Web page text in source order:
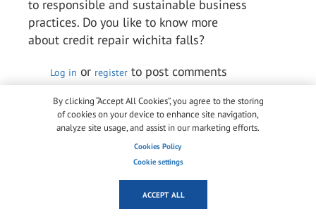
to responsible and sustainable business
practices. Do you like to know more
about credit repair wichita falls?
Log in or register to post comments
Arlene Chaves Chaves
Wed, 10/05/2023 - 05:18
Kuraray is a multinational speciality
chemical firm that ranks among the top
producers of industrial polymers and
By clicking “Accept All Cookies”, you agree to the storing
of cookies on your device to enhance site navigation,
analyze site usage, and assist in our marketing efforts.
Cookies Policy
Cookie settings
ACCEPT ALL